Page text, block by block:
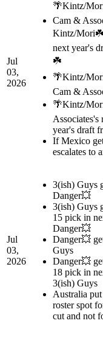
Jul
03,
2026
🌴Kintz/
Cam &
Kintz/
next year's
☘️
🌴Kintz/
Cam &
🌴Kintz/
year's draft
If Mexico
escalates to
Jul
03,
2026
3(ish) Guys
Danger💥
3(ish) Guys
15 pick in
Danger💥
Danger💥
Guys
Danger💥
18 pick in
3(ish) Guys
Australia
roster spot
cut and not